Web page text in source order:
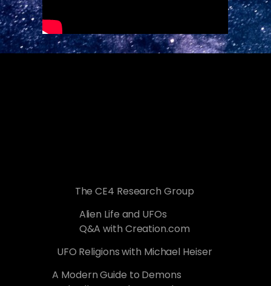
The CE4 Research Group
Alien Life and UFOs
Q&A with Creation.com
UFO Religions with Michael Heiser
A Modern Guide to Demons